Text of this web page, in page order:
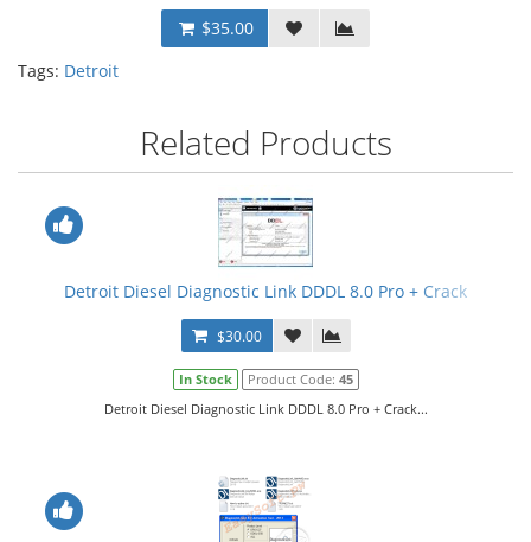
$35.00
Tags: Detroit
Related Products
Detroit Diesel Diagnostic Link DDDL 8.0 Pro + Crack
$30.00
In Stock Product Code: 45
Detroit Diesel Diagnostic Link DDDL 8.0 Pro + Crack...